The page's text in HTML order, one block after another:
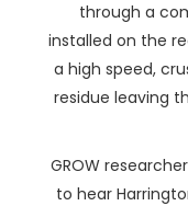
through a
installed on the
a high speed,
residue leaving
GROW
to hear